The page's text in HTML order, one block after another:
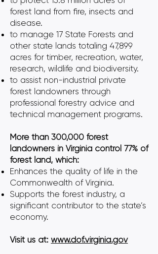
forest land from fire, insects and
disease.
to manage 17 State Forests and
other state lands totaling 47,899
acres for timber, recreation, water,
research, wildlife and biodiversity.
to assist non-industrial private
forest landowners through
professional forestry advice and
technical management programs.
More than 300,000 forest
landowners in Virginia control 77% of
forest land, which:
Enhances the quality of life in the
Commonwealth of Virginia.
Supports the forest industry, a
significant contributor to the state’s
economy.
Visit us at: www.dof.virginia.gov